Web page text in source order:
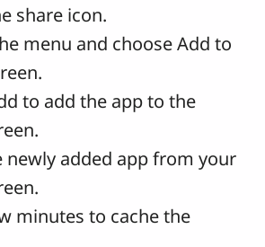
share icon.
menu and choose Add to
to add the app to the
newly added app from your
minutes to cache the